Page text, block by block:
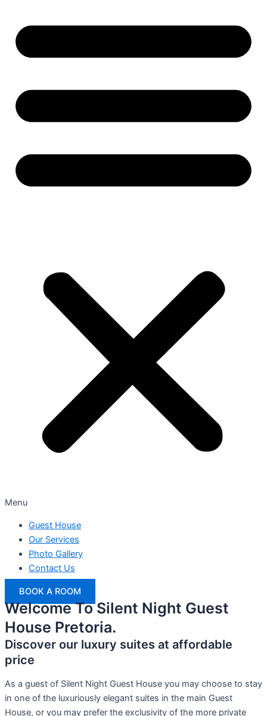
Menu
Guest House
Our Services
Photo Gallery
Contact Us
BOOK A ROOM
Welcome To Silent Night Guest
House Pretoria.
Discover our luxury suites at affordable
price
As a guest of Silent Night Guest House you may choose to stay
in one of the luxuriously elegant suites in the main Guest
House, or you may prefer the exclusivity of the more private